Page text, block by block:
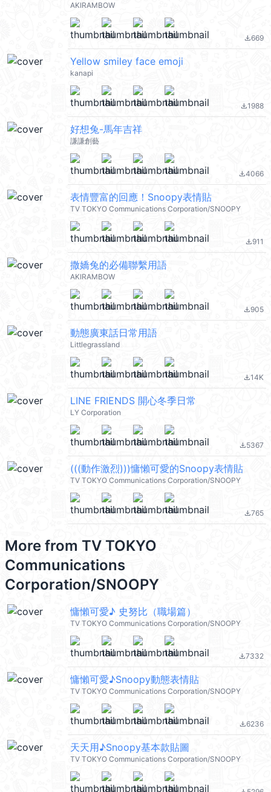
AKIRAMBOW
file_download669
Yellow smiley face emoji
kanapi
file_download1988
好想兔-馬年吉祥
謙謙創藝
file_download4066
表情豐富的回應！Snoopy表情貼
TV TOKYO Communications Corporation/SNOOPY
file_download911
撒嬌兔的必備聯繫用語
AKIRAMBOW
file_download905
動態廣東話日常用語
Littlegrassland
file_download14K
LINE FRIENDS 開心冬季日常
LY Corporation
file_download5367
(((動作激烈)))慵懶可愛的Snoopy表情貼
TV TOKYO Communications Corporation/SNOOPY
file_download765
More from TV TOKYO
Communications
Corporation/SNOOPY
慵懶可愛♪ 史努比（職場篇）
TV TOKYO Communications Corporation/SNOOPY
file_download7332
慵懶可愛♪Snoopy動態表情貼
TV TOKYO Communications Corporation/SNOOPY
file_download6236
天天用♪Snoopy基本款貼圖
TV TOKYO Communications Corporation/SNOOPY